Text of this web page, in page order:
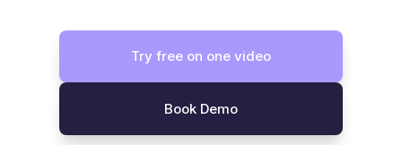
Try free on one video
Book Demo